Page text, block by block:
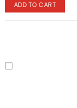
ADD TO CART